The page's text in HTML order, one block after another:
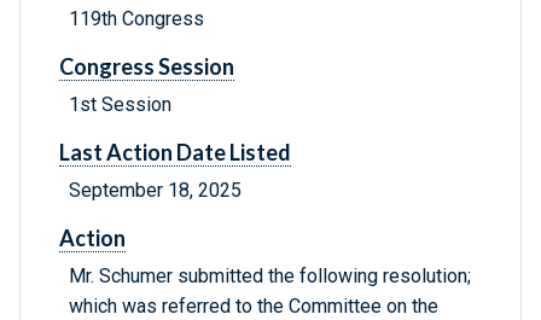
119th Congress
Congress Session
1st Session
Last Action Date Listed
September 18, 2025
Action
Mr. Schumer submitted the following resolution;
which was referred to the Committee on the